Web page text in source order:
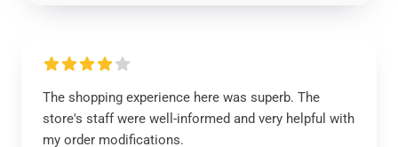
The shopping experience here was superb. The
store's staff were well-informed and very helpful with
my order modifications.